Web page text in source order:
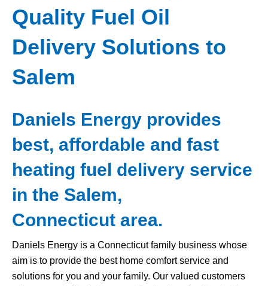
Quality Fuel Oil
Delivery Solutions to
Salem
Daniels Energy provides
best, affordable and fast
heating fuel delivery service
in the Salem,
Connecticut area.
Daniels Energy is a Connecticut family business whose
aim is to provide the best home comfort service and
solutions for you and your family. Our valued customers